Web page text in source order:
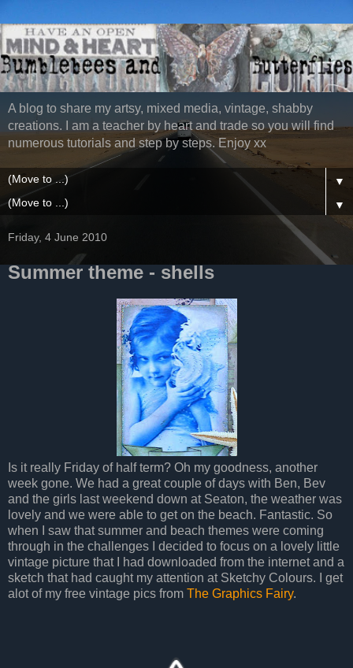
A blog to share my artsy, mixed media, vintage, shabby
creations. I am a teacher by heart and trade so you will find
numerous tutorials and step by steps. Enjoy xx
▼
▼
Friday, 4 June 2010
Summer theme - shells
Is it really Friday of half term? Oh my goodness, another
week gone. We had a great couple of days with Ben, Bev
and the girls last weekend down at Seaton, the weather was
lovely and we were able to get on the beach. Fantastic. So
when I saw that summer and beach themes were coming
through in the challenges I decided to focus on a lovely little
vintage picture that I had downloaded from the internet and a
sketch that had caught my attention at Sketchy Colours. I get
alot of my free vintage pics from The Graphics Fairy.